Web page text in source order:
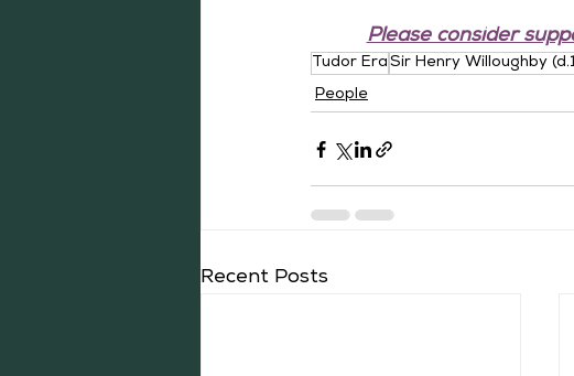
Please consider
Tudor Era Sir Henry Willoughby
People
Recent Posts